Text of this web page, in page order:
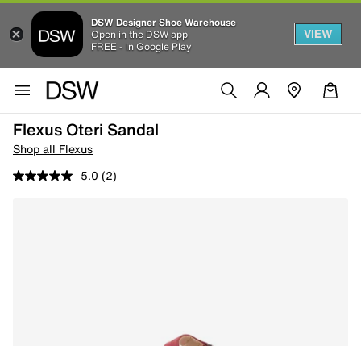
DSW Designer Shoe Warehouse
Open in the DSW app
FREE - In Google Play
VIEW
Flexus Oteri Sandal
Shop all Flexus
5.0 (2)